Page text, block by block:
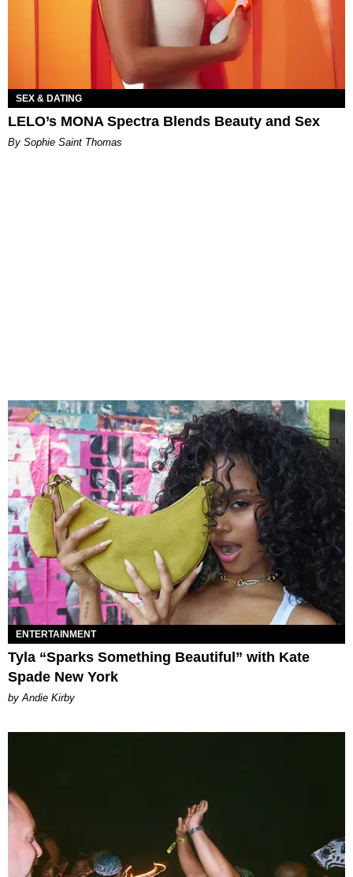
SEX & DATING
LELO’s MONA Spectra Blends Beauty and Sex
By Sophie Saint Thomas
ENTERTAINMENT
Tyla “Sparks Something Beautiful” with Kate
Spade New York
by Andie Kirby